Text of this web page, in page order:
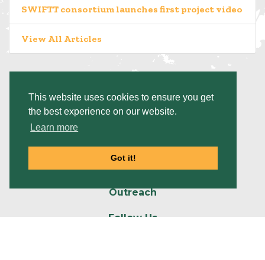
This website uses cookies to ensure you get
the best experience on our website.
Learn more
Got it!
SWIFTT consortium launches first project video
View All Articles
Platform
Outreach
Follow Us